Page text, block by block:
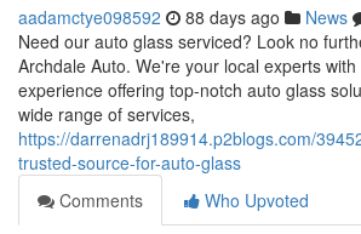
aadamctye098592 88 days ago News
Need our auto glass serviced? Look no
Archdale Auto. We're your local experts
experience offering top-notch auto glass
wide range of services,
https://darrenadrj189914.p2blogs.com/
trusted-source-for-auto-glass
Comments
Who Upvoted